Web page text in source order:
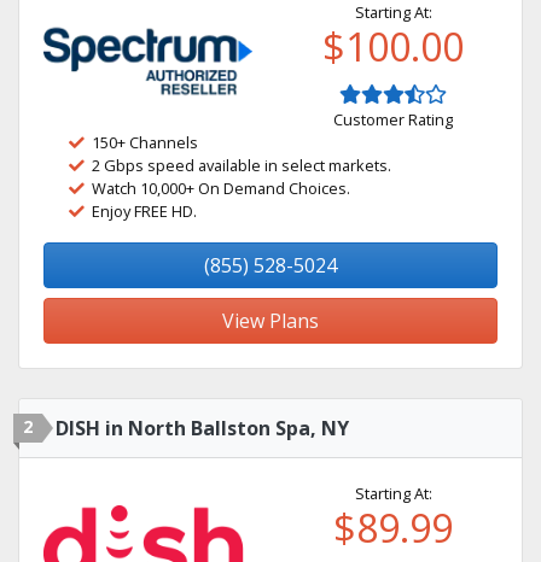
Starting At:
$100.00
Customer Rating
150+ Channels
2 Gbps speed available in select markets.
Watch 10,000+ On Demand Choices.
Enjoy FREE HD.
(855) 528-5024
View Plans
2 DISH in North Ballston Spa, NY
Starting At:
$89.99